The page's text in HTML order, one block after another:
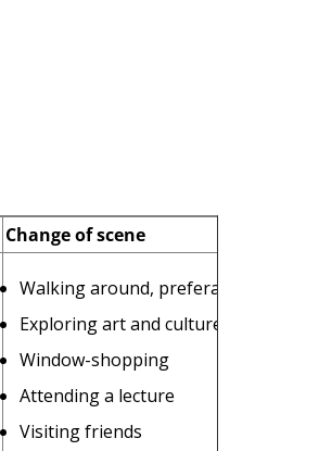
Change of scene
Walking around, preferably near
Exploring art and culture
Window-shopping
Attending a lecture
Visiting friends